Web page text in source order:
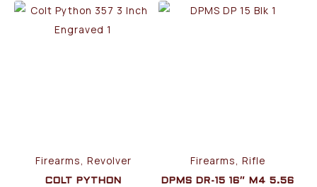
Firearms, Revolver
COLT PYTHON
Firearms, Rifle
DPMS DR-15 16″ M4 5.56